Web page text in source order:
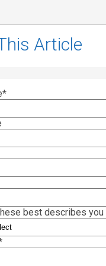
Article
*
best describes you